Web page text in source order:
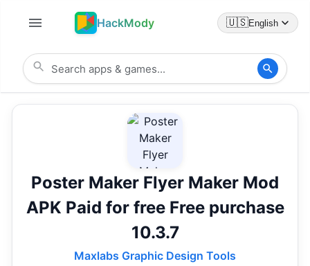
HackMody 🇺🇸English
Poster Maker Flyer Maker Mod
APK Paid for free Free purchase
10.3.7
Maxlabs Graphic Design Tools